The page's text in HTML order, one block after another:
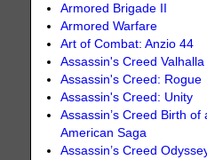
Armored Brigade II
Armored Warfare
Art of Combat: Anzio 44
Assassin's Creed Valhalla
Assassin's Creed: Rogue
Assassin's Creed: Unity
Assassin’s Creed Birth
American Saga
Assassin’s Creed